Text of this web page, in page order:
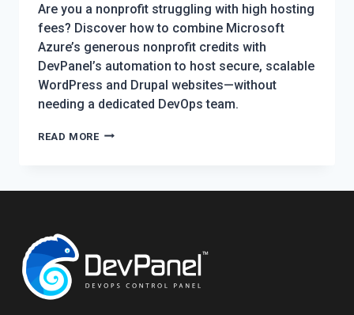
Are you a nonprofit struggling with high hosting
fees? Discover how to combine Microsoft
Azure’s generous nonprofit credits with
DevPanel’s automation to host secure, scalable
WordPress and Drupal websites—without
needing a dedicated DevOps team.
READ MOREAZURE
AUTOMATING
OPS
TO